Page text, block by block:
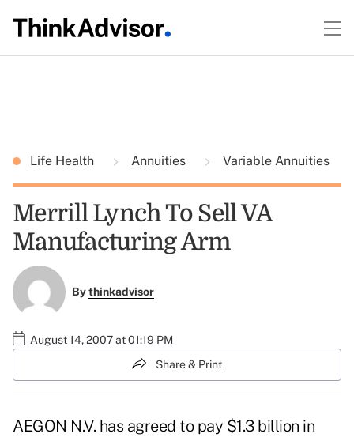
Life Health Annuities Variable Annuities
Merrill Lynch To Sell VA
Manufacturing Arm
Bythinkadvisor
August 14, 2007 at 01:19 PM
Share & Print
AEGON N.V. has agreed to pay $1.3 billion in